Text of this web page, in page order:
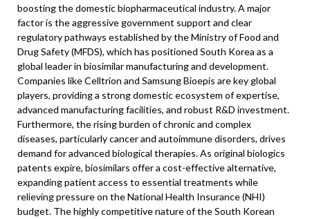
boosting the domestic biopharmaceutical industry. A major
factor is the aggressive government support and clear
regulatory pathways established by the Ministry of Food and
Drug Safety (MFDS), which has positioned South Korea as a
global leader in biosimilar manufacturing and development.
Companies like Celltrion and Samsung Bioepis are key global
players, providing a strong domestic ecosystem of expertise,
advanced manufacturing facilities, and robust R&D investment.
Furthermore, the rising burden of chronic and complex
diseases, particularly cancer and autoimmune disorders, drives
demand for advanced biological therapies. As original biologics
patents expire, biosimilars offer a cost-effective alternative,
expanding patient access to essential treatments while
relieving pressure on the National Health Insurance (NHI)
budget. The highly competitive nature of the South Korean